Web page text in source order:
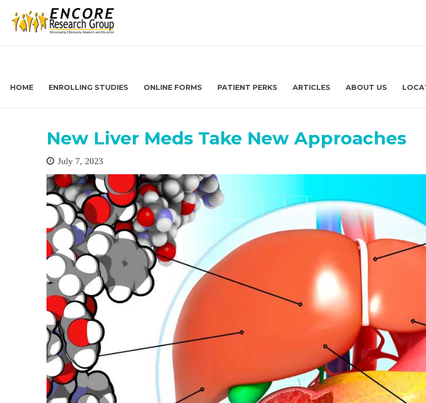
HOME ENROLLING STUDIES ONLINE FORMS PATIENT PERKS ARTICLES ABOUT US
New Liver Meds Take New Approaches
July 7, 2023